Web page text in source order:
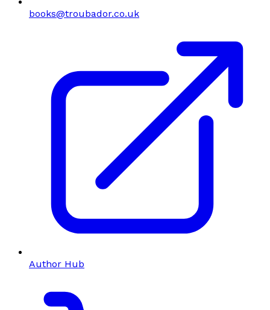
books@troubador.co.uk
Author Hub